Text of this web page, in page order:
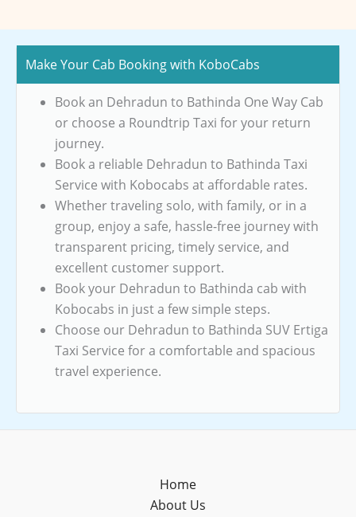
Make Your Cab Booking with KoboCabs
Book an Dehradun to Bathinda One Way Cab
or choose a Roundtrip Taxi for your return
journey.
Book a reliable Dehradun to Bathinda Taxi
Service with Kobocabs at affordable rates.
Whether traveling solo, with family, or in a
group, enjoy a safe, hassle-free journey with
transparent pricing, timely service, and
excellent customer support.
Book your Dehradun to Bathinda cab with
Kobocabs in just a few simple steps.
Choose our Dehradun to Bathinda SUV Ertiga
Taxi Service for a comfortable and spacious
travel experience.
Home
About Us